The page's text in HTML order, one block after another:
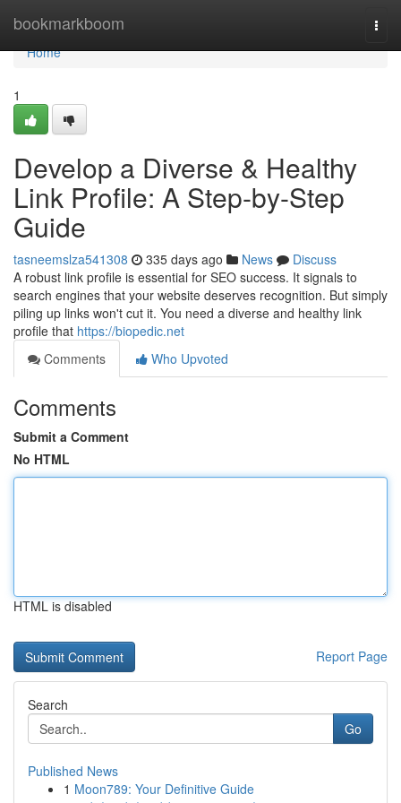
bookmarkboom
Home
Home
1
Develop a Diverse & Healthy
Link Profile: A Step-by-Step
Guide
tasneemslza541308 335 days ago News
Discuss
A robust link profile is essential for SEO success. It signals to
search engines that your website deserves recognition. But simply
piling up links won't cut it. You need a diverse and healthy link
profile that https://biopedic.net
Comments
Who Upvoted
Comments
Submit a Comment
No HTML
HTML is disabled
Report Page
Search
Go
Published News
1 Moon789: Your Definitive Guide